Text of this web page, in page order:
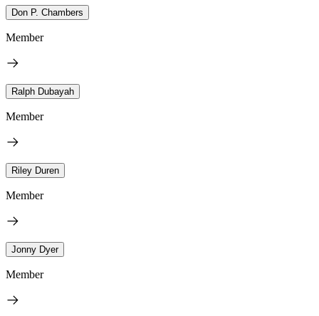
Don P. Chambers
Member
Ralph Dubayah
Member
Riley Duren
Member
Jonny Dyer
Member